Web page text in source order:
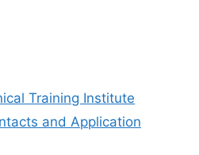
Training Institute
and Application